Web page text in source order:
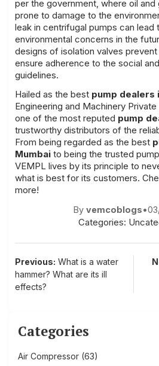
per the government, where oil and
prone to damage to the
leak in centrifugal pumps can lead
environmental concerns in the
designs of isolation valves
ensure adherence to the social
guidelines.
Hailed as the best pump dealers
Engineering and Machinery
one of the most reputed pump
trustworthy distributors of the
From being regarded as the best
Mumbai to being the trusted
VEMPL lives by its principle to
what is best for its customers.
more!
By vemcoblogs•
Categories:
Post
navigation
Previous: What is a water
hammer? What are its ill
effects?
Categories
Air Compressor (63)